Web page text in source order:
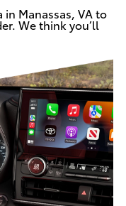
in Manassas, VA to
We think you’ll